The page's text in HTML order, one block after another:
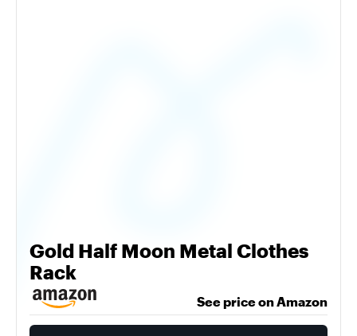
Gold Half Moon Metal Clothes
Rack
See price on Amazon